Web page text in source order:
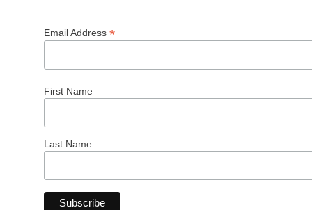
Email Address *
First Name
Last Name